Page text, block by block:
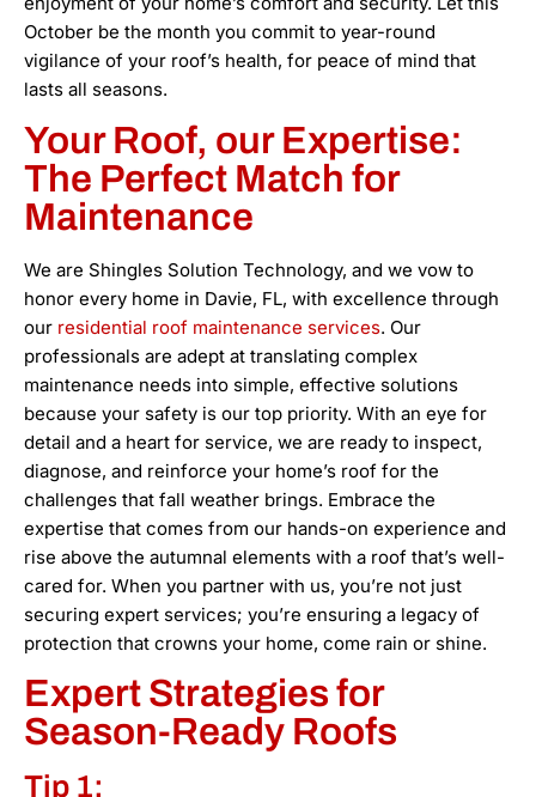
October be the month you commit to year-round
vigilance of your roof’s health, for peace of mind that
lasts all seasons.
Your Roof, our Expertise:
The Perfect Match for
Maintenance
We are Shingles Solution Technology, and we vow to
honor every home in Davie, FL, with excellence through
our residential roof maintenance services. Our
professionals are adept at translating complex
maintenance needs into simple, effective solutions
because your safety is our top priority. With an eye for
detail and a heart for service, we are ready to inspect,
diagnose, and reinforce your home’s roof for the
challenges that fall weather brings. Embrace the
expertise that comes from our hands-on experience and
rise above the autumnal elements with a roof that’s well-
cared for. When you partner with us, you’re not just
securing expert services; you’re ensuring a legacy of
protection that crowns your home, come rain or shine.
Expert Strategies for
Season-Ready Roofs
Tip 1: